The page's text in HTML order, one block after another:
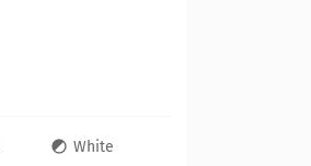
White